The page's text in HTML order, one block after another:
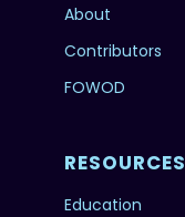
About
Contributors
FOWOD
RESOURCES
Education